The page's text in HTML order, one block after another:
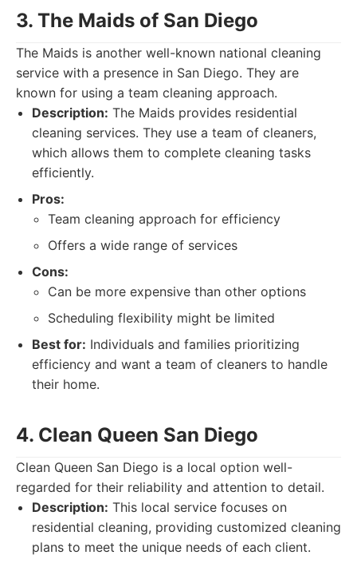
3. The Maids of San Diego
The Maids is another well-known national cleaning
service with a presence in San Diego. They are
known for using a team cleaning approach.
Description: The Maids provides residential
cleaning services. They use a team of cleaners,
which allows them to complete cleaning tasks
efficiently.
Pros:
Team cleaning approach for efficiency
Offers a wide range of services
Cons:
Can be more expensive than other options
Scheduling flexibility might be limited
Best for: Individuals and families prioritizing
efficiency and want a team of cleaners to handle
their home.
4. Clean Queen San Diego
Clean Queen San Diego is a local option well-
regarded for their reliability and attention to detail.
Description: This local service focuses on
residential cleaning, providing customized cleaning
plans to meet the unique needs of each client.